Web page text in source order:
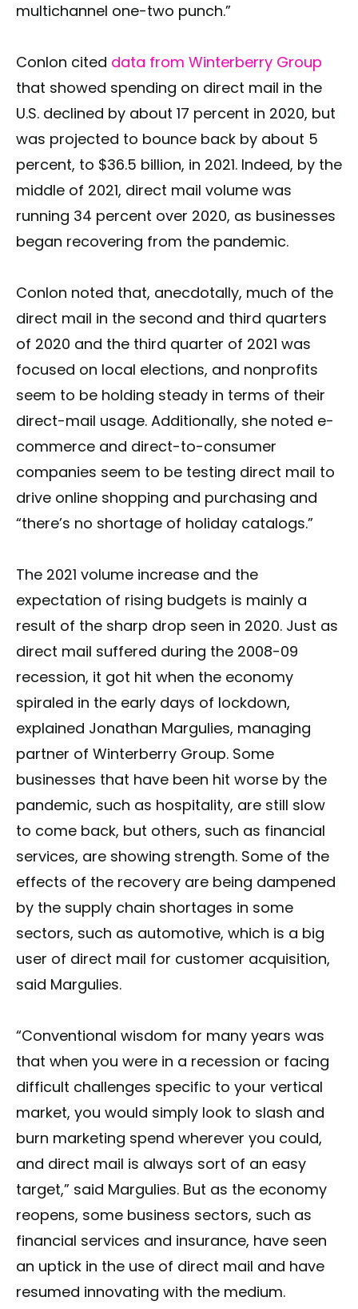
multichannel one-two punch.”
Conlon cited data from Winterberry Group
that showed spending on direct mail in the
U.S. declined by about 17 percent in 2020, but
was projected to bounce back by about 5
percent, to $36.5 billion, in 2021. Indeed, by the
middle of 2021, direct mail volume was
running 34 percent over 2020, as businesses
began recovering from the pandemic.
Conlon noted that, anecdotally, much of the
direct mail in the second and third quarters
of 2020 and the third quarter of 2021 was
focused on local elections, and nonprofits
seem to be holding steady in terms of their
direct-mail usage. Additionally, she noted e-
commerce and direct-to-consumer
companies seem to be testing direct mail to
drive online shopping and purchasing and
“there’s no shortage of holiday catalogs.”
The 2021 volume increase and the
expectation of rising budgets is mainly a
result of the sharp drop seen in 2020. Just as
direct mail suffered during the 2008-09
recession, it got hit when the economy
spiraled in the early days of lockdown,
explained Jonathan Margulies, managing
partner of Winterberry Group. Some
businesses that have been hit worse by the
pandemic, such as hospitality, are still slow
to come back, but others, such as financial
services, are showing strength. Some of the
effects of the recovery are being dampened
by the supply chain shortages in some
sectors, such as automotive, which is a big
user of direct mail for customer acquisition,
said Margulies.
“Conventional wisdom for many years was
that when you were in a recession or facing
difficult challenges specific to your vertical
market, you would simply look to slash and
burn marketing spend wherever you could,
and direct mail is always sort of an easy
target,” said Margulies. But as the economy
reopens, some business sectors, such as
financial services and insurance, have seen
an uptick in the use of direct mail and have
resumed innovating with the medium.